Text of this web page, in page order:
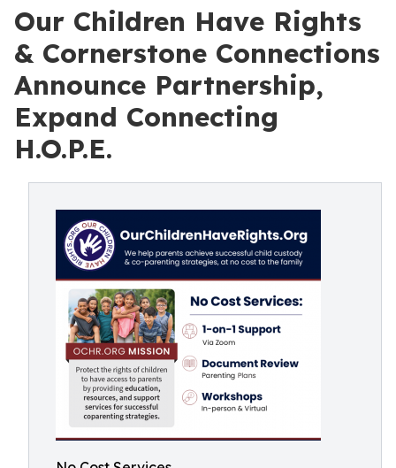
Our Children Have Rights
& Cornerstone Connections
Announce Partnership,
Expand Connecting
H.O.P.E.